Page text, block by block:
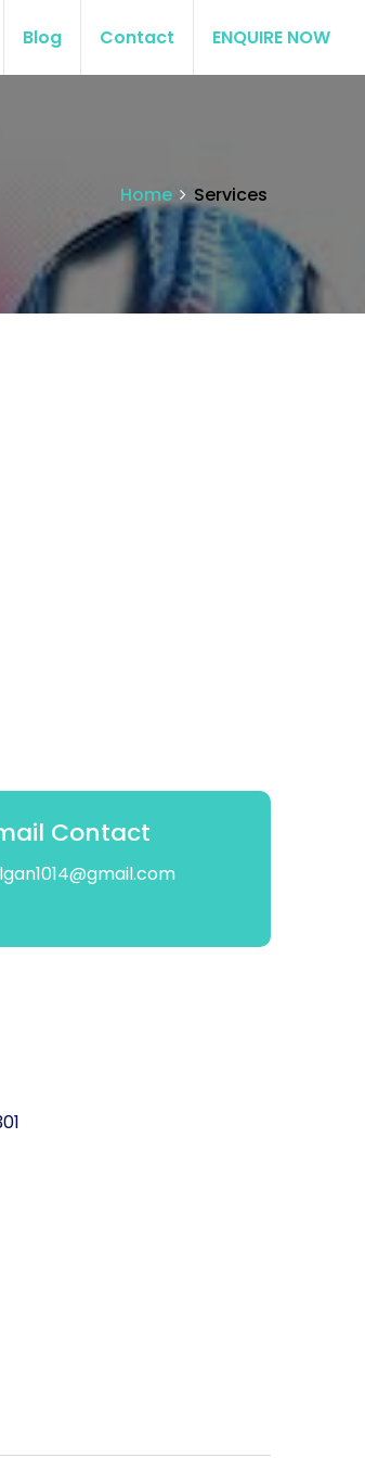
Blog Contact ENQUIRE NOW
Home Services
Contact